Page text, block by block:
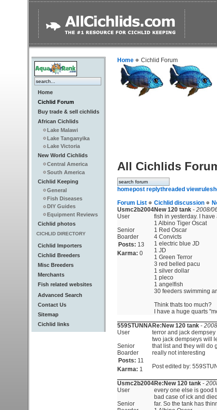
Home
Cichlid Forum
Buy trade & sell cichlids
African Cichlids
Lake Malawi
Lake Tanganyika
Lake Victoria
New World Cichlids
Central America
South America
Cichlid Keeping
General
Fish Diseases
DIY Guides
Equipment Reviews
Cichlid photos
CICHLID DIRECTORY
Cichlid Importers
Cichlid Breeders
Misc Breeders
Merchants
Fish related websites
Advanced Search
Contact Us
Sitemap
Cichlid links
Home Cichlid Forum
All Cichlids
homepost replythreaded viewrules
Forum List
Cichlid discussion
Usmc2b2004
User
Senior
Boarder
Posts: 13
Karma: 0
New 120 tank - 2008/
fish in yesterday. I
1 Albino Tiger Oscat
1 Red Oscar
4 Convicts
1 electric blue JD
1 JD
1 Green Terror
3 red belled pacu
1 silver dollar
1 pleco
1 angelfish
30 feeders swimming
Think thats too much?
I have a huge quarts
559STUNNA
User
Senior
Boarder
Posts: 11
Karma: 1
Re:New 120 tank -
terror and jack
two jack dempseys will
that list and they will do
really not interesting
Post edited by:
Usmc2b2004
User
Senior
Re:New 120 tank -
every one else is good
bad case of ick and
far. So the tank has